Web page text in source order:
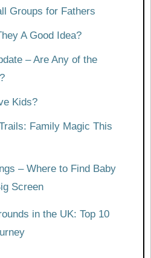
Groups for Fathers
A Good Idea?
– Are Any of the
Kids?
Family Magic This
– Where to Find Baby
Screen
in the UK: Top 10